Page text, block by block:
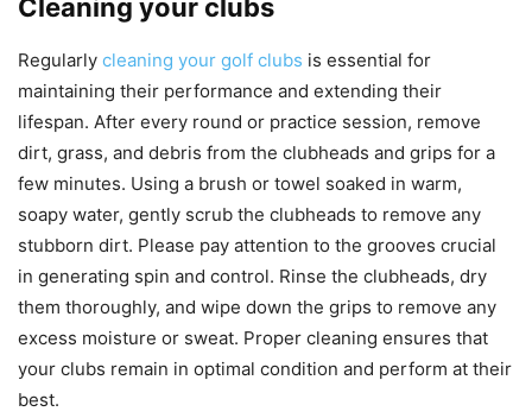
Cleaning your clubs
Regularly cleaning your golf clubs is essential for
maintaining their performance and extending their
lifespan. After every round or practice session, remove
dirt, grass, and debris from the clubheads and grips for a
few minutes. Using a brush or towel soaked in warm,
soapy water, gently scrub the clubheads to remove any
stubborn dirt. Please pay attention to the grooves crucial
in generating spin and control. Rinse the clubheads, dry
them thoroughly, and wipe down the grips to remove any
excess moisture or sweat. Proper cleaning ensures that
your clubs remain in optimal condition and perform at their
best.